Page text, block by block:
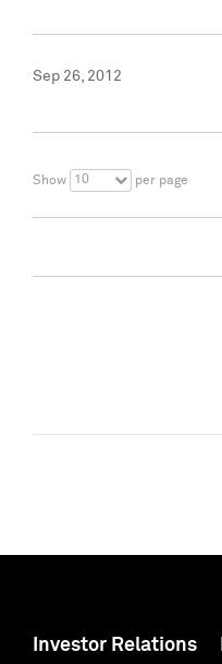
Sep 26, 2012
Show 10 per page
Investor Relations